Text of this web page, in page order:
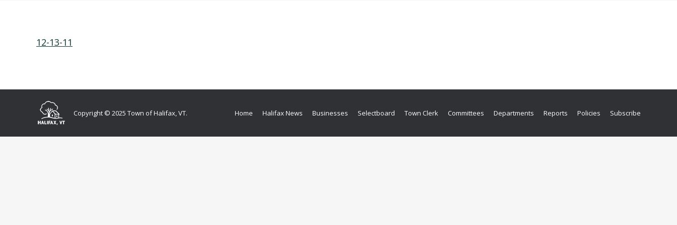
12-13-11
Copyright © 2025 Town of Halifax, VT. Home Halifax News Businesses Selectboard Town Clerk Committees Departments Reports Policies Subscribe